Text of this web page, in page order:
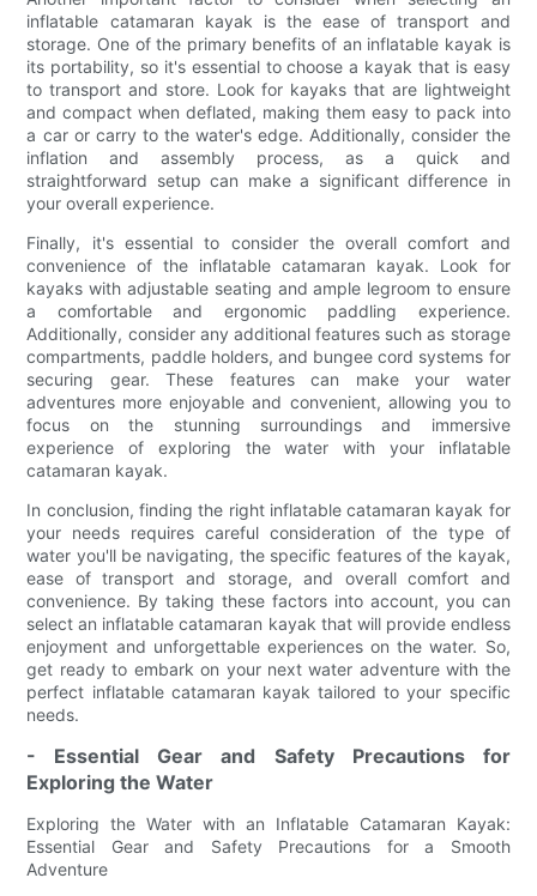
inflatable catamaran kayak is the ease of transport and
storage. One of the primary benefits of an inflatable kayak is
its portability, so it's essential to choose a kayak that is easy
to transport and store. Look for kayaks that are lightweight
and compact when deflated, making them easy to pack into
a car or carry to the water's edge. Additionally, consider the
inflation and assembly process, as a quick and
straightforward setup can make a significant difference in
your overall experience.
Finally, it's essential to consider the overall comfort and
convenience of the inflatable catamaran kayak. Look for
kayaks with adjustable seating and ample legroom to ensure
a comfortable and ergonomic paddling experience.
Additionally, consider any additional features such as storage
compartments, paddle holders, and bungee cord systems for
securing gear. These features can make your water
adventures more enjoyable and convenient, allowing you to
focus on the stunning surroundings and immersive
experience of exploring the water with your inflatable
catamaran kayak.
In conclusion, finding the right inflatable catamaran kayak for
your needs requires careful consideration of the type of
water you'll be navigating, the specific features of the kayak,
ease of transport and storage, and overall comfort and
convenience. By taking these factors into account, you can
select an inflatable catamaran kayak that will provide endless
enjoyment and unforgettable experiences on the water. So,
get ready to embark on your next water adventure with the
perfect inflatable catamaran kayak tailored to your specific
needs.
- Essential Gear and Safety Precautions for
Exploring the Water
Exploring the Water with an Inflatable Catamaran Kayak:
Essential Gear and Safety Precautions for a Smooth
Adventure